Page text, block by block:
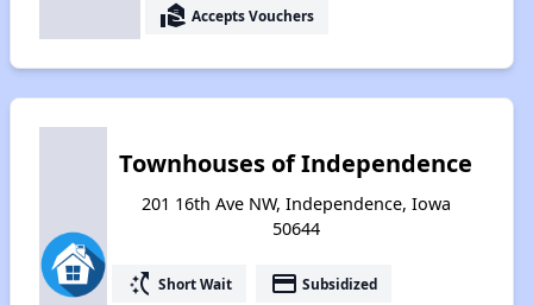
real_estate_agent Accepts Vouchers
Townhouses of Independence
201 16th Ave NW, Independence, Iowa
50644
switch_access_shortcut Short Wait payment Subsidized